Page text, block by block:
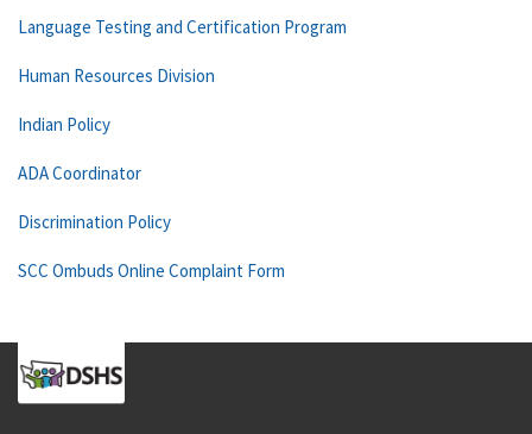
Language Testing and Certification Program
Human Resources Division
Indian Policy
ADA Coordinator
Discrimination Policy
SCC Ombuds Online Complaint Form